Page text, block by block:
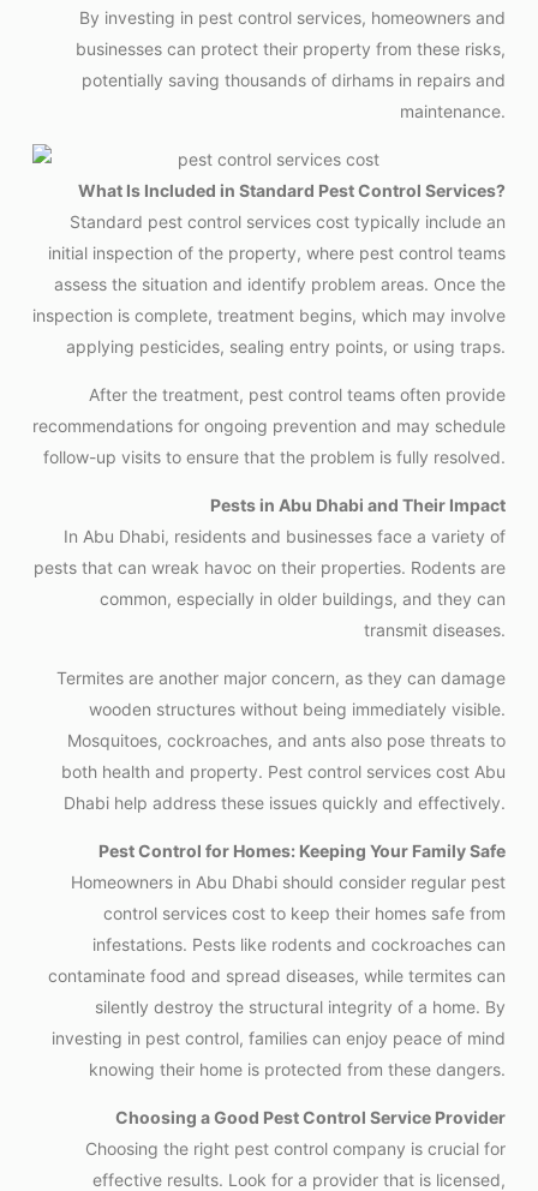
By investing in pest control services, homeowners and
businesses can protect their property from these risks,
potentially saving thousands of dirhams in repairs and
maintenance.
What Is Included in Standard Pest Control Services?
Standard pest control services cost typically include an
initial inspection of the property, where pest control teams
assess the situation and identify problem areas. Once the
inspection is complete, treatment begins, which may involve
applying pesticides, sealing entry points, or using traps.
After the treatment, pest control teams often provide
recommendations for ongoing prevention and may schedule
follow-up visits to ensure that the problem is fully resolved.
Pests in Abu Dhabi and Their Impact
In Abu Dhabi, residents and businesses face a variety of
pests that can wreak havoc on their properties. Rodents are
common, especially in older buildings, and they can
transmit diseases.
Termites are another major concern, as they can damage
wooden structures without being immediately visible.
Mosquitoes, cockroaches, and ants also pose threats to
both health and property. Pest control services cost Abu
Dhabi help address these issues quickly and effectively.
Pest Control for Homes: Keeping Your Family Safe
Homeowners in Abu Dhabi should consider regular pest
control services cost to keep their homes safe from
infestations. Pests like rodents and cockroaches can
contaminate food and spread diseases, while termites can
silently destroy the structural integrity of a home. By
investing in pest control, families can enjoy peace of mind
knowing their home is protected from these dangers.
Choosing a Good Pest Control Service Provider
Choosing the right pest control company is crucial for
effective results. Look for a provider that is licensed,